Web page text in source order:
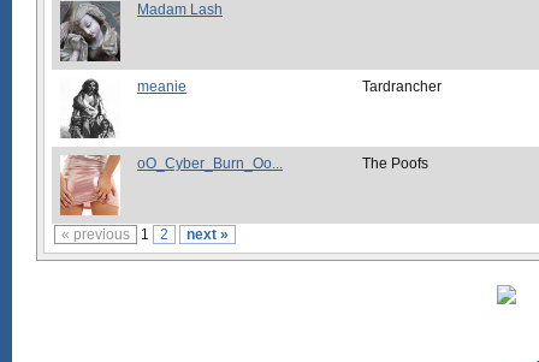
Madam Lash
meanie Tardrancher
oO_Cyber_Burn_Oo... The Poofs
« previous 1 2 next »